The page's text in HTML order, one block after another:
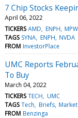
7 Chip Stocks
April 06, 2022
TICKERS AMD ENPH
TAGS SYNA ENPH NVDA
FROM InvestorPlace
UMC Reports
To Buy
March 04, 2022
TICKERS TECH UMC
TAGS Tech Briefs
FROM Benzinga